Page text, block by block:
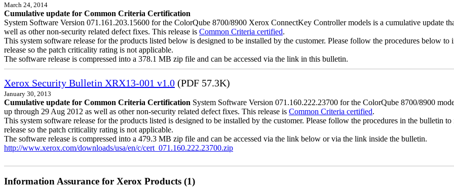
March 24, 2014
Cumulative update for Common Criteria Certification
System Software Version 071.161.203.15600 for the ColorQube 8700/8900 Xerox ConnectKey Controller models is a cumulative update
well as other non-security related defect fixes. This release is Common Criteria certified.
This system software release for the products listed below is designed to be installed by the customer. Please follow the procedures below
release so the patch criticality rating is not applicable.
The software release is compressed into a 378.1 MB zip file and can be accessed via the link in this bulletin.
Xerox Security Bulletin XRX13-001 v1.0 (PDF 57.3K)
January 30, 2013
Cumulative update for Common Criteria Certification System Software Version 071.160.222.23700 for the ColorQube 8700/8900
up through 29 Aug 2012 as well as other non-security related defect fixes. This release is Common Criteria certified.
This system software release for the products listed is designed to be installed by the customer. Please follow the procedures in the bulletin
release so the patch criticality rating is not applicable.
The software release is compressed into a 479.3 MB zip file and can be accessed via the link below or via the link inside the bulletin.
http://www.xerox.com/downloads/usa/en/c/cert_071.160.222.23700.zip
Information Assurance for Xerox Products (1)